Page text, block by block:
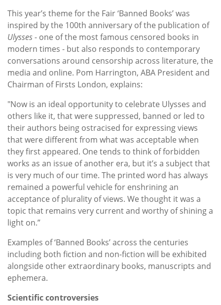
This year’s theme for the Fair ‘Banned Books’ was
inspired by the 100th anniversary of the publication of
Ulysses- one of the most famous censored books in
modern times - but also responds to contemporary
conversations around censorship across literature, the
media and online. Pom Harrington, ABA President and
Chairman of Firsts London, explains:
"Now is an ideal opportunity to celebrate Ulysses and
others like it, that were suppressed, banned or led to
their authors being ostracised for expressing views
that were different from what was acceptable when
they first appeared. One tends to think of forbidden
works as an issue of another era, but it’s a subject that
is very much of our time. The printed word has always
remained a powerful vehicle for enshrining an
acceptance of plurality of views. We thought it was a
topic that remains very current and worthy of shining a
light on.”
Examples of ‘Banned Books’ across the centuries
including both fiction and non-fiction will be exhibited
alongside other extraordinary books, manuscripts and
ephemera.
Scientific controversies